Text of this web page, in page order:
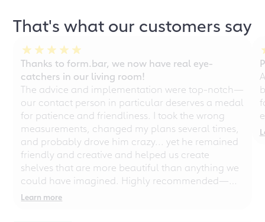
That's what our customers say
Thanks to form.bar, we now have real eye-
catchers in our living room!
The advice and implementation were top-notch—
our contact person in particular deserves a medal
for patience and friendliness. I took the wrong
measurements, changed my plans several times,
and probably drove him crazy... yet he remained
friendly and creative and helped us create
shelves that are more beautiful than anything we
could have imagined. Highly recommended—
even for chaotic perfectionists!
Learn more